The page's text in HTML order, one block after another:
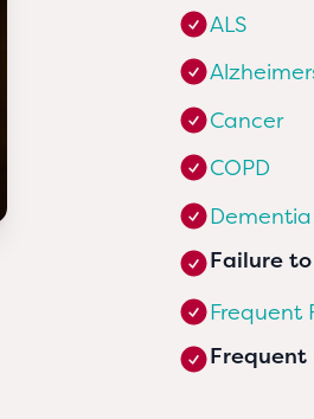
ALS
Cancer
COPD
Dementia
Failure
Frequent